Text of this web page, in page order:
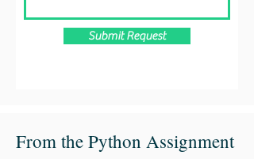
Submit Request
From the Python Assignment